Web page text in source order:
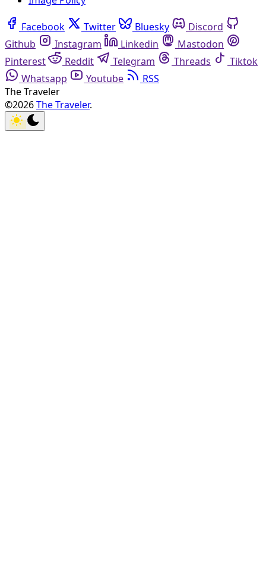
Facebook Twitter Bluesky
Discord
Github
Instagram Linkedin
Mastodon
Pinterest
Reddit Telegram Threads
Tiktok
Whatsapp
Youtube
RSS
The Traveler
©2026The Traveler.